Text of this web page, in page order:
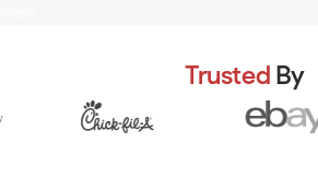
Trusted By